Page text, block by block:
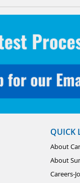
QUICK
About
About
Careers-